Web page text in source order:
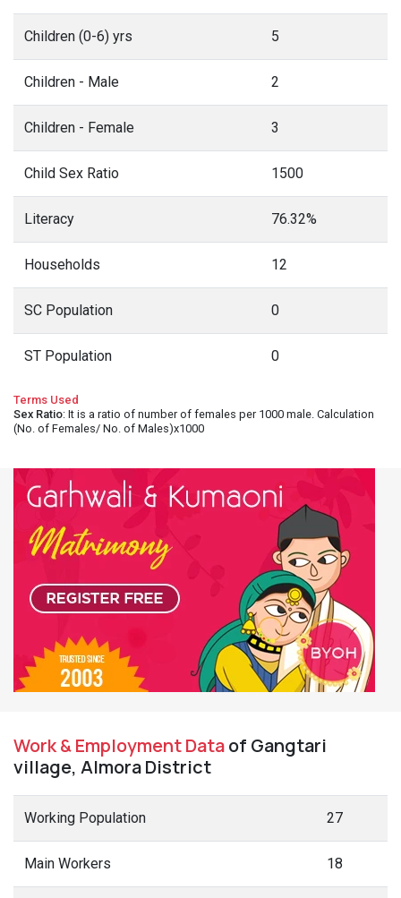
Children (0-6) yrs 5
Children - Male 2
Children - Female 3
Child Sex Ratio 1500
Literacy 76.32%
Households 12
SC Population 0
ST Population 0
Terms Used
Sex Ratio: It is a ratio of number of females per 1000 male. Calculation
(No. of Females/ No. of Males)x1000
Work & Employment Dataof Gangtari
village, Almora District
Working Population 27
Main Workers 18